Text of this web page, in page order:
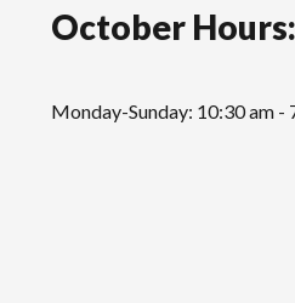
October Hours:
Monday-Sunday: 10:30 am -